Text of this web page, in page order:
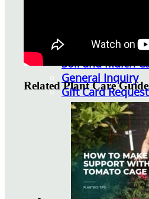
Our Return Policy
Pest Finders
Soil and Mulch
General Inquiry
Gift Card
Related Plant Care